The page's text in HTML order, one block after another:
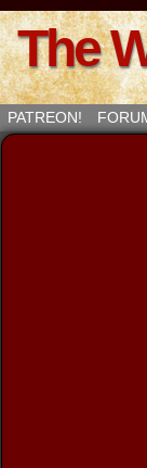
The
PATREON!